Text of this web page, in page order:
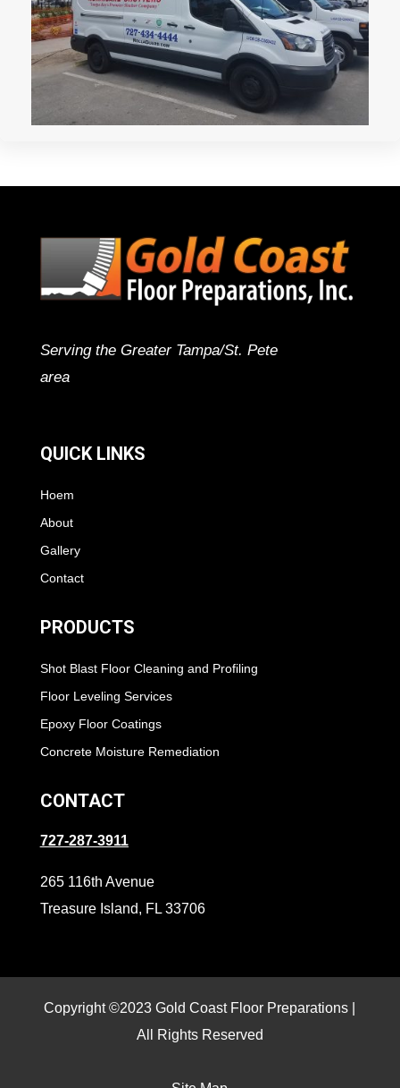
Serving the Greater Tampa/St. Pete
area
QUICK LINKS
Hoem
About
Gallery
Contact
PRODUCTS
Shot Blast Floor Cleaning and Profiling
Floor Leveling Services
Epoxy Floor Coatings
Concrete Moisture Remediation
CONTACT
727-287-3911
265 116th Avenue
Treasure Island, FL 33706
Copyright ©2023 Gold Coast Floor Preparations |
All Rights Reserved